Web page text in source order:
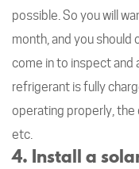
possible. So you will
month, and you should
come in to inspect and
refrigerant is fully
operating properly, the
etc.
4. Install a